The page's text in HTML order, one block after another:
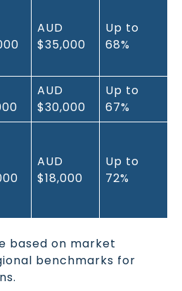
AUD
$35,000
Up to
68%
AUD
$30,000
Up to
67%
AUD
$18,000
Up to
72%
based on market
benchmarks for